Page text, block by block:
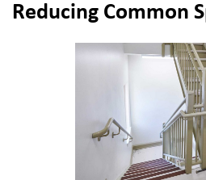
Reducing Common